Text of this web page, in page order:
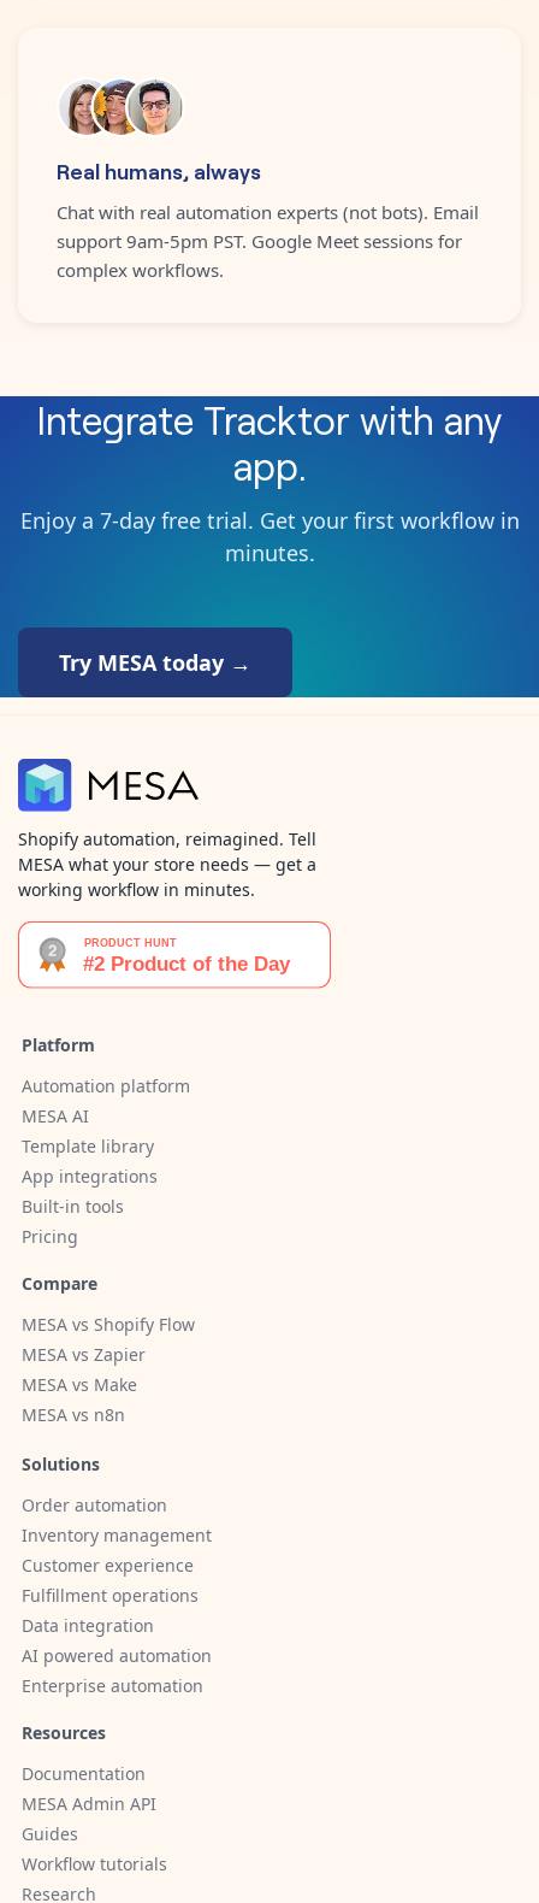
Real humans, always
Chat with real automation experts (not bots). Email
support 9am-5pm PST. Google Meet sessions for
complex workflows.
Integrate Tracktor with any
app.
Enjoy a 7-day free trial. Get your first workflow in
minutes.
Try MESA today →
Shopify automation, reimagined. Tell
MESA what your store needs — get a
working workflow in minutes.
Platform
Automation platform
MESA AI
Template library
App integrations
Built-in tools
Pricing
Compare
MESA vs Shopify Flow
MESA vs Zapier
MESA vs Make
MESA vs n8n
Solutions
Order automation
Inventory management
Customer experience
Fulfillment operations
Data integration
AI powered automation
Enterprise automation
Resources
Documentation
MESA Admin API
Guides
Workflow tutorials
Research